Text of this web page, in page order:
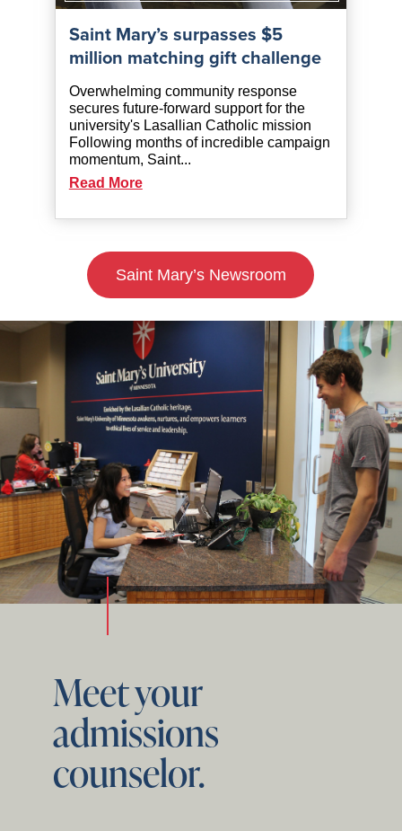
Saint Mary’s surpasses $5
million matching gift challenge
Overwhelming community response
secures future-forward support for the
university's Lasallian Catholic mission
Following months of incredible campaign
momentum, Saint...
Read More
Saint Mary’s Newsroom
Meet your
admissions
counselor.